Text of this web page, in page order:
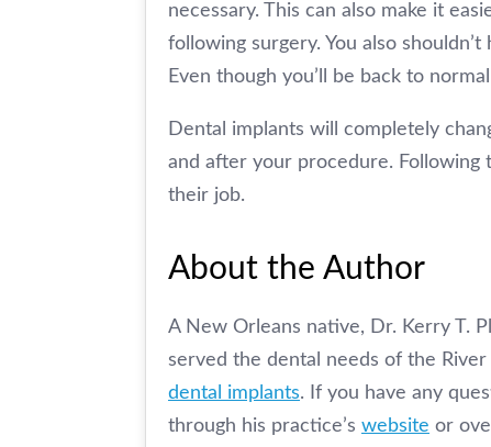
necessary. This can also make it
following surgery. You also
Even though you’ll be back to
Dental implants will completely
and after your procedure.
their job.
About the Author
A New Orleans native, Dr. Kerry T.
served the dental needs of the
dental implants. If you have any
through his practice’s website or